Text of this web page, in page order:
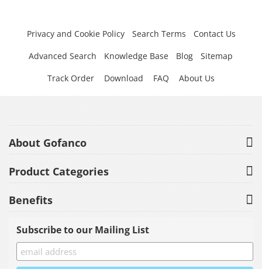
Privacy and Cookie Policy Search Terms
Contact Us
Advanced Search
Knowledge Base Blog
Sitemap
Track Order
Download FAQ About Us
About Gofanco
Product Categories
Benefits
Subscribe to our Mailing List